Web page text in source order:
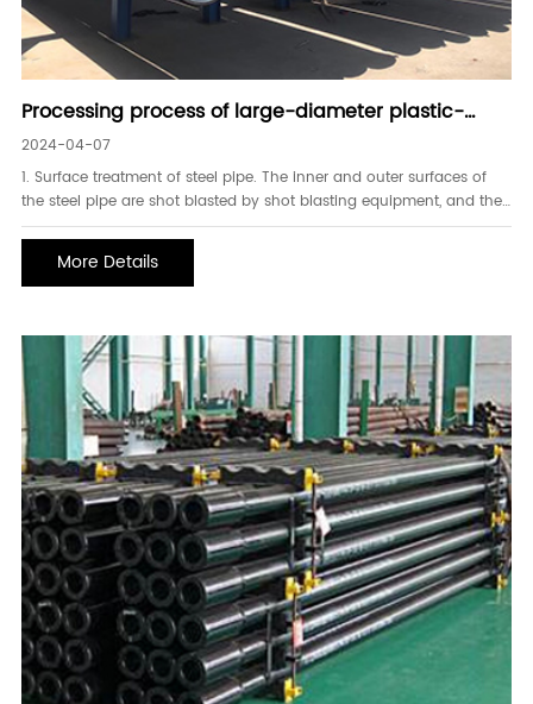
Processing process of large-diameter plastic-
coated steel pipe
2024-04-07
1. Surface treatment of steel pipe. The inner and outer surfaces of
the steel pipe are shot blasted by shot blasting equipment, and the
treatment reaches the Sa2.5 level requirements stipulated in the
GB8923-1998 standard. After shot blasting, the vacuum adsorption
equipment is purged, the cleanli
More Details